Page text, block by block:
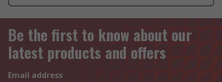
Be the first to know about our
latest products and offers
Email address